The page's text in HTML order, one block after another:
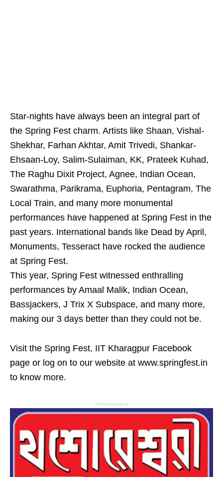
Star-nights have always been an integral part of
the Spring Fest charm. Artists like Shaan, Vishal-
Shekhar, Farhan Akhtar, Amit Trivedi, Shankar-
Ehsaan-Loy, Salim-Sulaiman, KK, Prateek Kuhad,
The Raghu Dixit Project, Agnee, Indian Ocean,
Swarathma, Parikrama, Euphoria, Pentagram, The
Local Train, and many more monumental
performances have happened at Spring Fest in the
past years. International bands like Dead by April,
Monuments, Tesseract have rocked the audience
at Spring Fest.
This year, Spring Fest witnessed enthralling
performances by Amaal Malik, Indian Ocean,
Bassjackers, J Trix X Subspace, and many more,
making our 3 days better than they could not be.
Visit the Spring Fest, IIT Kharagpur Facebook
page or log on to our website at www.springfest.in
to know more.
Advertisement